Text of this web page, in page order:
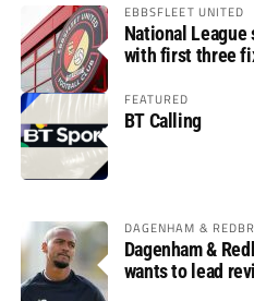
EBBSFLEET UNITED
National League
with first three
FEATURED
BT Calling
DAGENHAM &
Dagenham &
wants to lead